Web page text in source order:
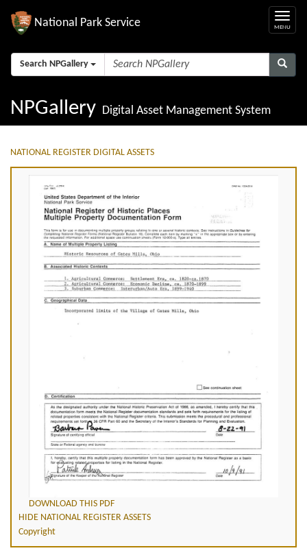
National Park Service
Search NPGallery
NPGallery Digital Asset Management System
NATIONAL REGISTER DIGITAL ASSETS
DOWNLOAD THIS PDF
HIDE NATIONAL REGISTER ASSETS
Copyright